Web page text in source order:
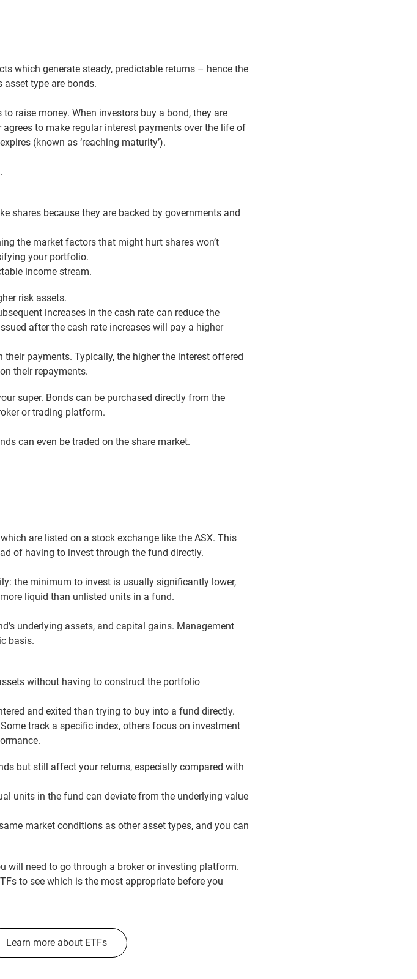
which generate steady, predictable returns – hence the
asset type are bonds.
raise money. When investors buy a bond, they are
to make regular interest payments over the life of
(known as ‘reaching maturity’).
shares because they are backed by governments and
the market factors that might hurt shares won’t
your portfolio.
income stream.
risk assets.
increases in the cash rate can reduce the
after the cash rate increases will pay a higher
payments. Typically, the higher the interest offered
their repayments.
super. Bonds can be purchased directly from the
or trading platform.
can even be traded on the share market.
are listed on a stock exchange like the ASX. This
of having to invest through the fund directly.
the minimum to invest is usually significantly lower,
liquid than unlisted units in a fund.
underlying assets, and capital gains. Management
basis.
without having to construct the portfolio
and exited than trying to buy into a fund directly.
track a specific index, others focus on investment
but still affect your returns, especially compared with
units in the fund can deviate from the underlying value
market conditions as other asset types, and you can
will need to go through a broker or investing platform.
to see which is the most appropriate before you
Learn more about ETFs